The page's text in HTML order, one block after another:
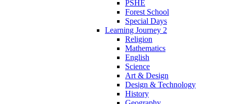
PSHE
Forest School
Special Days
Learning Journey 2
Religion
Mathematics
English
Science
Art & Design
Design & Technology
History